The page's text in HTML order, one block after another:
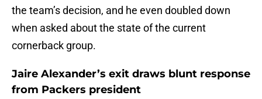
the team’s decision, and he even doubled down
when asked about the state of the current
cornerback group.
Jaire Alexander’s exit draws blunt response
from Packers president